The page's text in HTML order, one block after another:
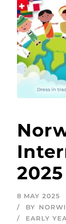
2025
8 MAY 2025
BY
EARLY